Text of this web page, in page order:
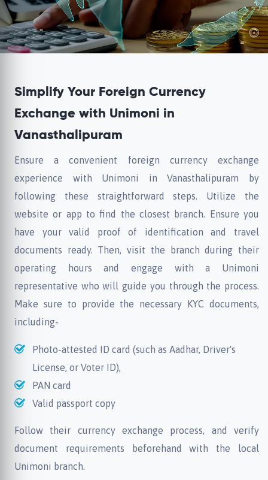
Simplify Your Foreign Currency
Exchange with Unimoni in
Vanasthalipuram
Ensure a convenient foreign currency exchange
experience with Unimoni in Vanasthalipuram by
following these straightforward steps. Utilize the
website or app to find the closest branch. Ensure you
have your valid proof of identification and travel
documents ready. Then, visit the branch during their
operating hours and engage with a Unimoni
representative who will guide you through the process.
Make sure to provide the necessary KYC documents,
including-
Photo-attested ID card (such as Aadhar, Driver's
License, or Voter ID),
PAN card
Valid passport copy
Follow their currency exchange process, and verify
document requirements beforehand with the local
Unimoni branch.